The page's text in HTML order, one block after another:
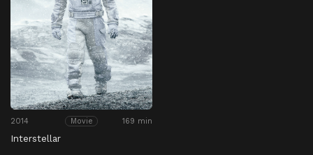
2014 Movie 169 min
Interstellar